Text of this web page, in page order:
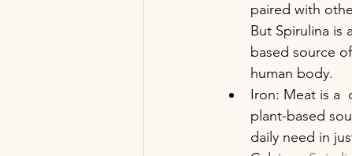
paired with
But Spirulina is
based source
human body.
Iron: Meat is a
plant-based
daily need in